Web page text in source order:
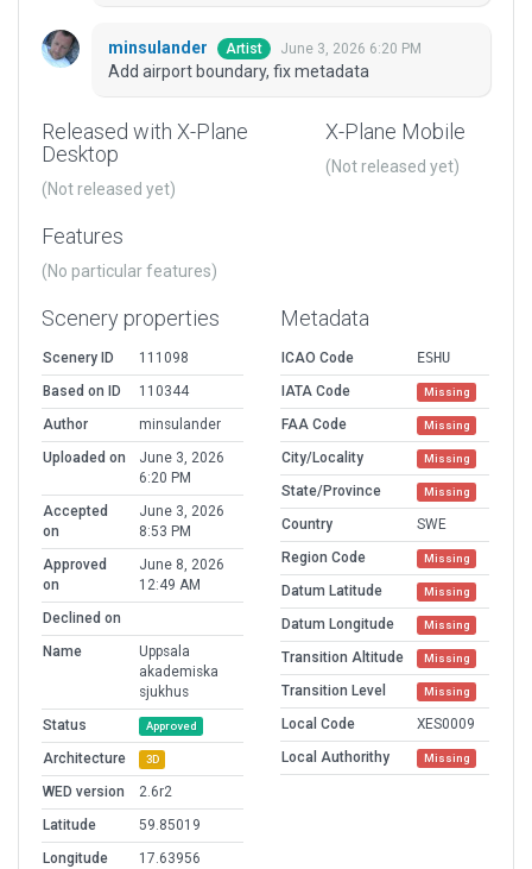
minsulander Artist June 3, 2026 6:20 PM
Add airport boundary, fix metadata
Released with X-Plane
Desktop
(Not released yet)
X-Plane Mobile
(Not released yet)
Features
(No particular features)
Scenery properties
Scenery ID
111098
Based on ID
110344
Author
minsulander
Uploaded on
June 3, 2026
6:20 PM
Accepted
on
June 3, 2026
8:53 PM
Approved
on
June 8, 2026
12:49 AM
Declined on
Name
Uppsala
akademiska
sjukhus
Status
Approved
Architecture 3D
WED version
2.6r2
Latitude
59.85019
Longitude
17.63956
Metadata
ICAO Code
ESHU
IATA Code
Missing
FAA Code Missing
City/Locality Missing
State/Province Missing
Country
SWE
Region Code
Missing
Datum Latitude Missing
Datum Longitude Missing
Transition Altitude Missing
Transition Level Missing
Local Code
XES0009
Local Authorithy
Missing